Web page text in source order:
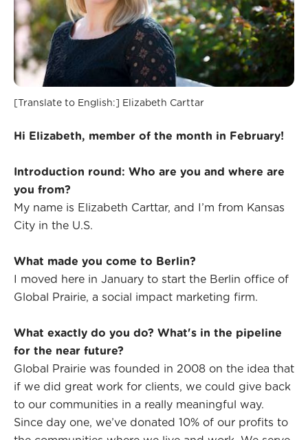
[Translate to English:] Elizabeth Carttar
Hi Elizabeth, member of the month in February!
Introduction round: Who are you and where are
you from?
My name is Elizabeth Carttar, and I’m from Kansas
City in the U.S.
What made you come to Berlin?
I moved here in January to start the Berlin office of
Global Prairie, a social impact marketing firm.
What exactly do you do? What's in the pipeline
for the near future?
Global Prairie was founded in 2008 on the idea that
if we did great work for clients, we could give back
to our communities in a really meaningful way.
Since day one, we’ve donated 10% of our profits to